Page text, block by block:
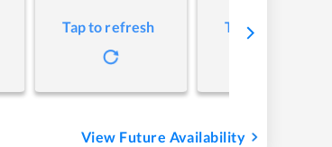
Tap to refresh Tap to refresh
View Future Availability